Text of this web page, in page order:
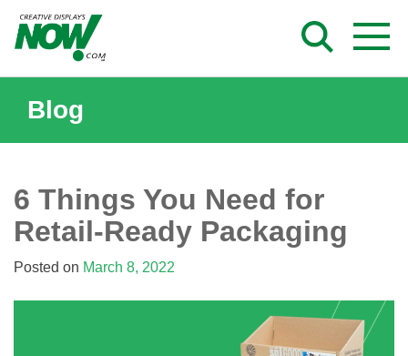
content
Blog
6 Things You Need for
Retail-Ready Packaging
Posted on March 8, 2022